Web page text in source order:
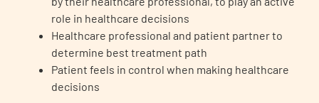
role in healthcare decisions
Healthcare professional and patient partner to
determine best treatment path
Patient feels in control when making healthcare
decisions